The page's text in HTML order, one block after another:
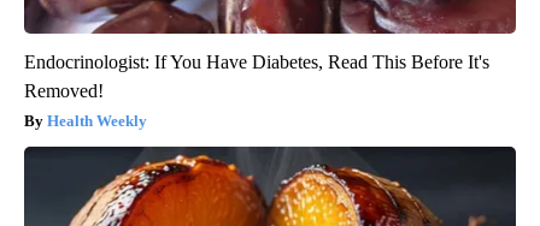
Endocrinologist: If You Have Diabetes, Read This Before It's
Removed!
Health Weekly